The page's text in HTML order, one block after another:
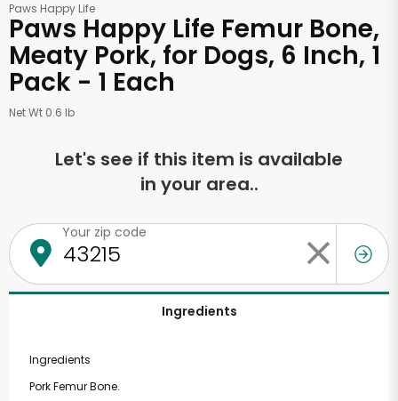
Paws Happy Life
Paws Happy Life Femur Bone,
Meaty Pork, for Dogs, 6 Inch, 1
Pack - 1 Each
Net Wt 0.6 lb
Let's see if this item is available
in your area..
Your zip code
Ingredients
Ingredients
Pork Femur Bone.